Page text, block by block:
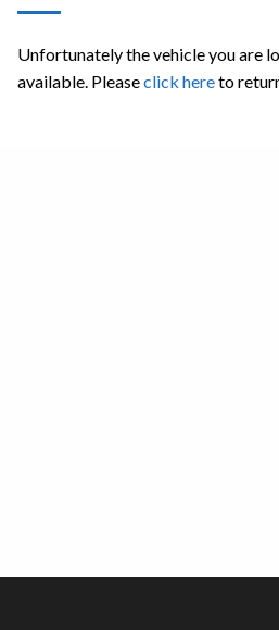
Unfortunately the vehicle you are
available. Pleaseclick hereto